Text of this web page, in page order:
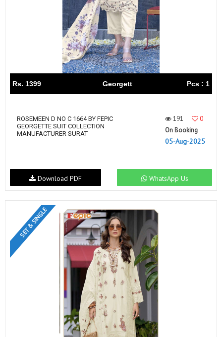
Rs. 1399 Georgett Pcs : 1
ROSEMEEN D NO C 1664 BY FEPIC
GEORGETTE SUIT COLLECTION
MANUFACTURER SURAT
191
0
On Booking
05-Aug-2025
WhatsApp Us
Download PDF
SET & SINGLE